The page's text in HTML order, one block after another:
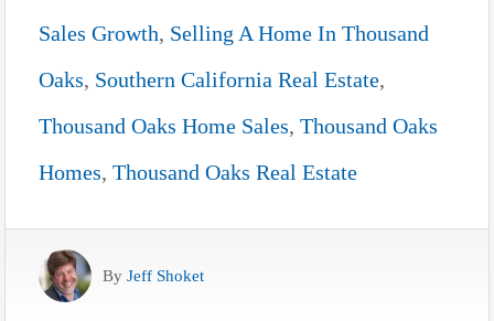
Sales Growth, Selling A Home In Thousand
Oaks, Southern California Real Estate,
Thousand Oaks Home Sales, Thousand Oaks
Homes, Thousand Oaks Real Estate
By Jeff Shoket